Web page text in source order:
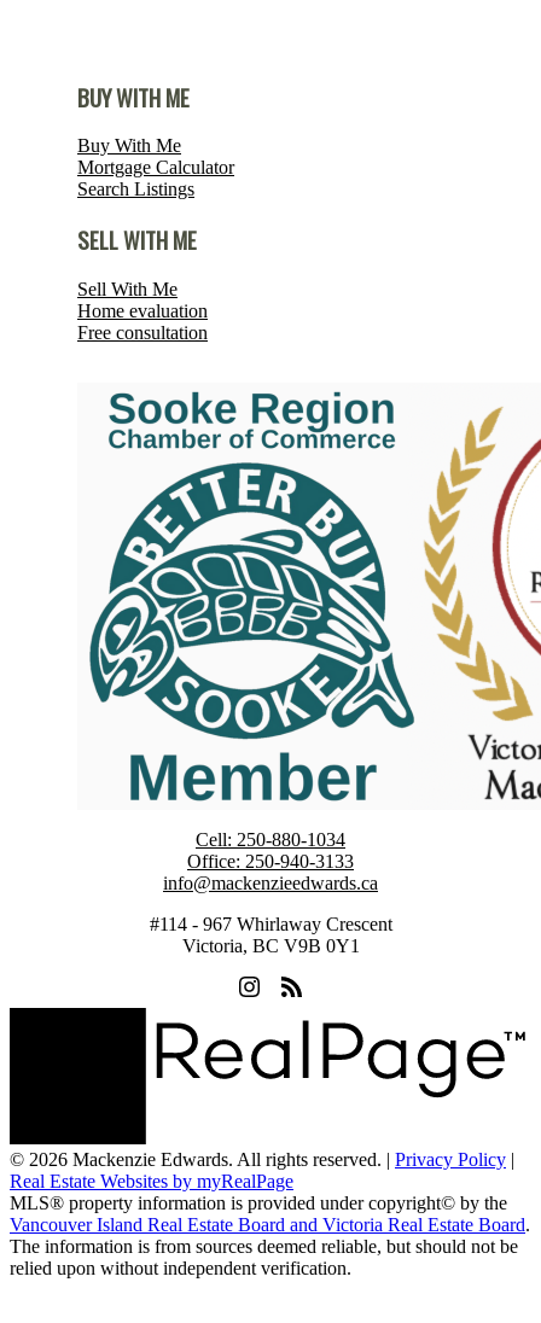
BUY WITH ME
Buy With Me
Mortgage Calculator
Search Listings
SELL WITH ME
Sell With Me
Home evaluation
Free consultation
Cell: 250-880-1034
Office: 250-940-3133
info@mackenzieedwards.ca
#114 - 967 Whirlaway Crescent
Victoria, BC V9B 0Y1
© 2026 Mackenzie Edwards. All rights reserved. | Privacy Policy |
Real Estate Websites by myRealPage
MLS® property information is provided under copyright© by the
Vancouver Island Real Estate Board and Victoria Real Estate Board.
The information is from sources deemed reliable, but should not be
relied upon without independent verification.